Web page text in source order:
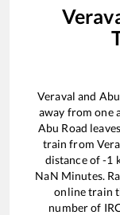
Veraval and
away from one
Abu Road
train from
distance of-1
NaN Minutes.
online train
number of